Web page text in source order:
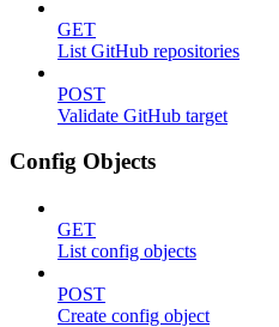
GET
List GitHub repositories
POST
Validate GitHub target
Config Objects
GET
List config objects
POST
Create config object